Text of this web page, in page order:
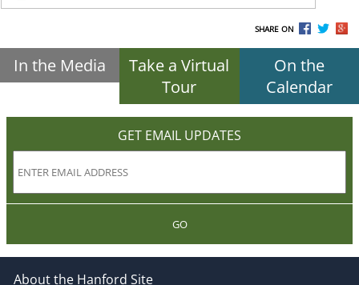
SHARE ON
In the Media
Take a Virtual
Tour
On the
Calendar
GET EMAIL UPDATES
GO
About the Hanford Site